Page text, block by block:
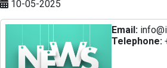
10-05-2025
Email:
Telephone: